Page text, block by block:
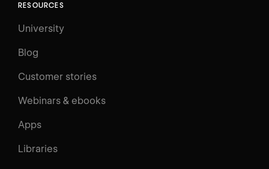
RESOURCES
University
Blog
Customer stories
Webinars & ebooks
Apps
Libraries